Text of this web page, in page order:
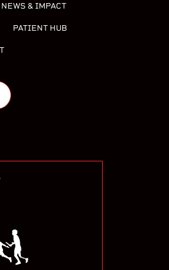
NEWS & IMPACT
PATIENT HUB
on Bluesky